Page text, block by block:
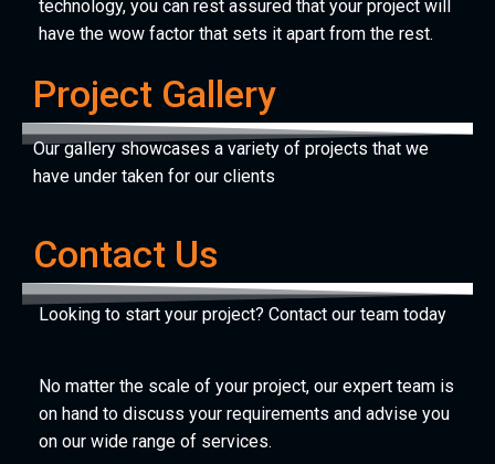
technology, you can rest assured that your project will
have the wow factor that sets it apart from the rest.
Project Gallery
Our gallery showcases a variety of projects that we
have under taken for our clients
Contact Us
Looking to start your project? Contact our team today
No matter the scale of your project, our expert team is
on hand to discuss your requirements and advise you
on our wide range of services.